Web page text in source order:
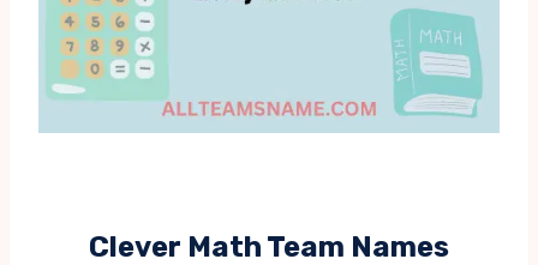
Clever Math Team Names